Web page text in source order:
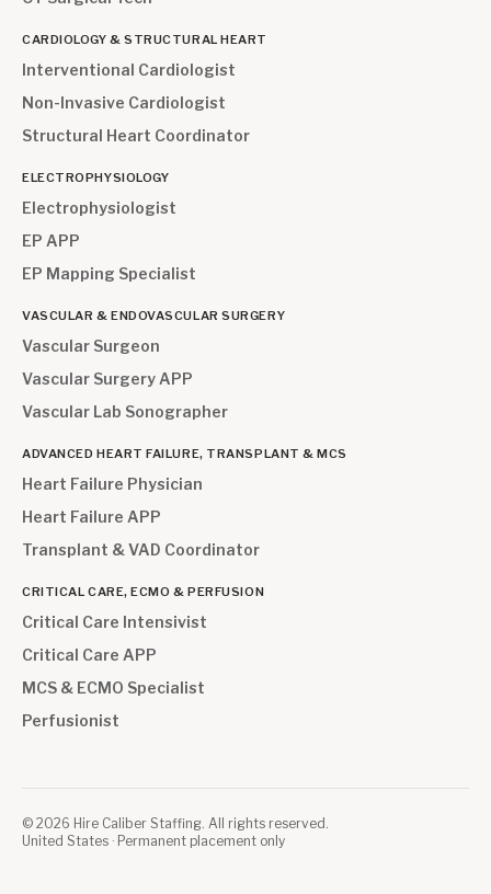
CARDIOLOGY & STRUCTURAL HEART
Interventional Cardiologist
Non-Invasive Cardiologist
Structural Heart Coordinator
ELECTROPHYSIOLOGY
Electrophysiologist
EP APP
EP Mapping Specialist
VASCULAR & ENDOVASCULAR SURGERY
Vascular Surgeon
Vascular Surgery APP
Vascular Lab Sonographer
ADVANCED HEART FAILURE, TRANSPLANT & MCS
Heart Failure Physician
Heart Failure APP
Transplant & VAD Coordinator
CRITICAL CARE, ECMO & PERFUSION
Critical Care Intensivist
Critical Care APP
MCS & ECMO Specialist
Perfusionist
© 2026 Hire Caliber Staffing. All rights reserved.
United States · Permanent placement only